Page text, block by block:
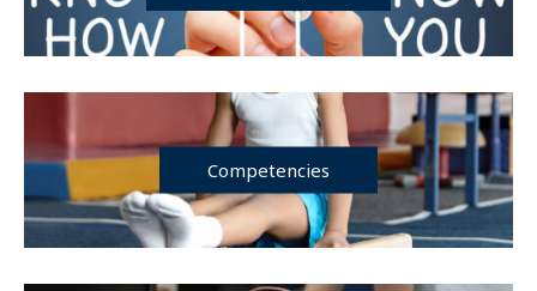
Competencies